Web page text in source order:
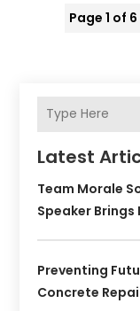
Page 1 of 6
Latest
Team Morale
Speaker
Preventing
Concrete